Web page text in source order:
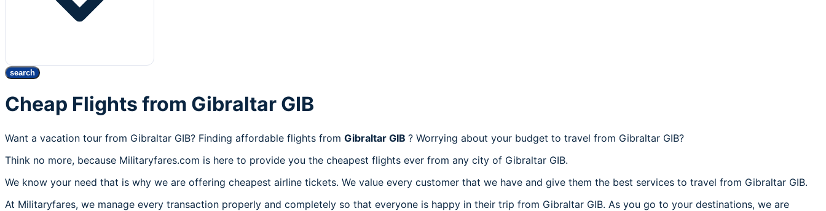
search
Cheap Flights from Gibraltar GIB
Want a vacation tour from Gibraltar GIB? Finding affordable flights from Gibraltar GIB ? Worrying about your budget to travel from Gibraltar GIB?
Think no more, because Militaryfares.com is here to provide you the cheapest flights ever from any city of Gibraltar GIB.
We know your need that is why we are offering cheapest airline tickets. We value every customer that we have and give them the best services to travel from Gibraltar GIB.
At Militaryfares, we manage every transaction properly and completely so that everyone is happy in their trip from Gibraltar GIB. As you go to your destinations, we are